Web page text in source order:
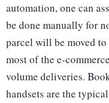
automation, one can
be done manually for
parcel will be moved
most of the e-
volume deliveries.
handsets are the